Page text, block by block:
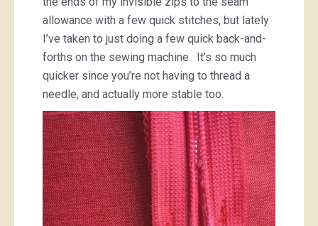
allowance with a few quick stitches, but lately
I’ve taken to just doing a few quick back-and-
forths on the sewing machine. It’s so much
quicker since you’re not having to thread a
needle, and actually more stable too.